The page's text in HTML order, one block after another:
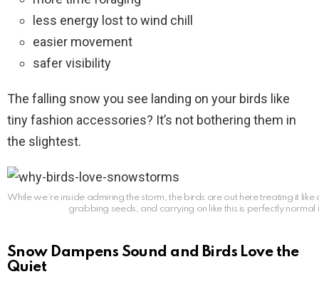
less energy lost to wind chill
easier movement
safer visibility
The falling snow you see landing on your birds like
tiny fashion accessories? It’s not bothering them in
the slightest.
While we’re inside admiring the storm, the birds are out here treating it
grabbing seeds, and carrying on like this is perfectly normal
Snow Dampens Sound and Birds Love the
Quiet